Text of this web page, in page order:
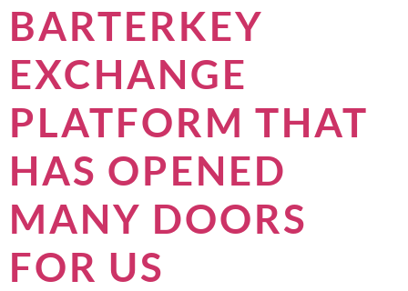
BARTERKEY
EXCHANGE
PLATFORM THAT
HAS OPENED
MANY DOORS
FOR US